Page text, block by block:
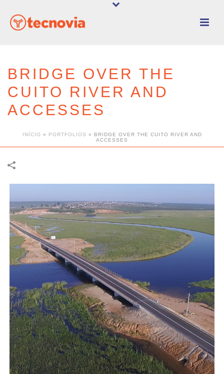
BRIDGE OVER THE
CUITO RIVER AND
ACCESSES
INÍCIO » PORTFOLIOS »
BRIDGE OVER THE CUITO RIVER AND
ACCESSES